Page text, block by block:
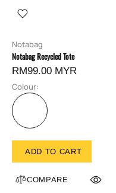
Notabag
Notabag Recycled Tote
RM99.00 MYR
Colour:
ADD TO CART
COMPARE